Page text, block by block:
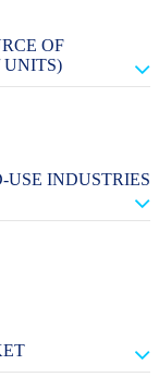
OF
UNITS)
USE INDUSTRIES